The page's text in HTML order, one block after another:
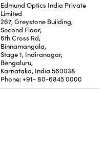
Edmund Optics India Private
Limited
267, Greystone Building,
Second Floor,
6th Cross Rd,
Binnamangala,
Stage 1, Indiranagar,
Bengaluru,
Karnataka, India 560038
Phone: +91- 80-6845 0000